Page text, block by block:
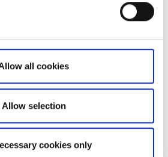
all cookies
Allow selection
cookies only
priceshere.